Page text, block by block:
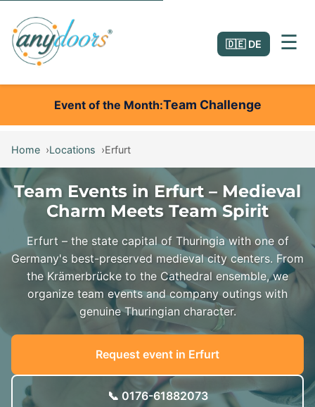
🇩🇪 DE ☰
Event of the Month Team Challenge
Home Locations Erfurt
Team Events in Erfurt – Medieval
Charm Meets Team Spirit
Erfurt – the state capital of Thuringia with one of
Germany's best-preserved medieval city centers. From
the Krämerbrücke to the Cathedral ensemble, we
organize team events and company outings with
genuine Thuringian character.
Request event in Erfurt
📞 0176-61882073